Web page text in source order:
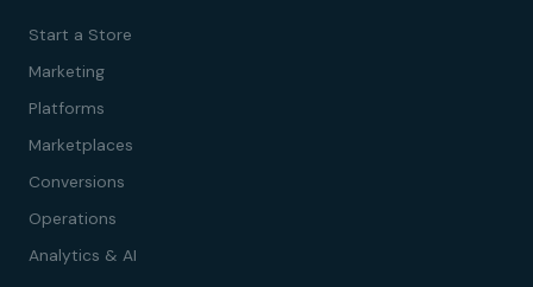
Start a Store
Marketing
Platforms
Marketplaces
Conversions
Operations
Analytics & AI